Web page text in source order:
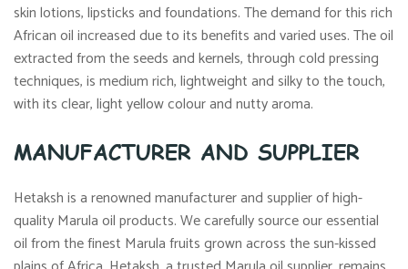
skin lotions, lipsticks and foundations. The demand for this rich
African oil increased due to its benefits and varied uses. The oil
extracted from the seeds and kernels, through cold pressing
techniques, is medium rich, lightweight and silky to the touch,
with its clear, light yellow colour and nutty aroma.
MANUFACTURER AND SUPPLIER
Hetaksh is a renowned manufacturer and supplier of high-
quality Marula oil products. We carefully source our essential
oil from the finest Marula fruits grown across the sun-kissed